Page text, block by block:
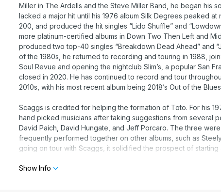
Miller in The Ardells and the Steve Miller Band, he began his
lacked a major hit until his 1976 album Silk Degrees peaked at
200, and produced the hit singles “Lido Shuffle” and
more platinum-certified albums in Down Two Then Left and
produced two top-40 singles “Breakdown Dead Ahead” and
of the 1980s, he returned to recording and touring in 1988,
Soul Revue and opening the nightclub Slim’s, a popular San
closed in 2020. He has continued to record and tour
2010s, with his most recent album being 2018’s Out of the
Scaggs is credited for helping the formation of Toto. For his
hand picked musicians after taking suggestions from several
David Paich, David Hungate, and Jeff Porcaro. The three
frequently performed together on other albums, such as
going on tour with Scaggs, it solidified the prospect of starting
described this as “a record deal thrown in our laps”. Paich
Show Info